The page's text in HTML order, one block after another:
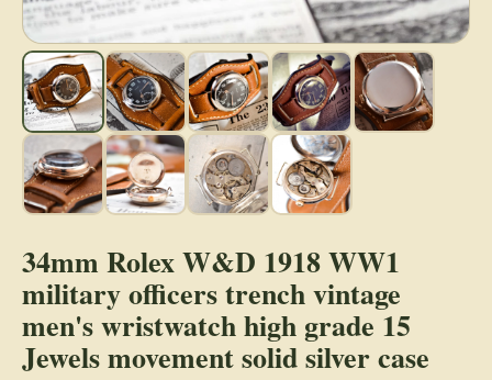
34mm Rolex W&D 1918 WW1
military officers trench vintage
men's wristwatch high grade 15
Jewels movement solid silver case